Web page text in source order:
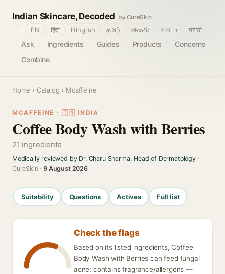
Indian Skincare, Decoded by CureSkin
Ask Ingredients Guides Products
Concerns
Combine
EN हिंदी Hinglish தமிழ் తెలుగు বাংলா मराठी
Home › Catalog › Mcaffeine
MCAFFEINE · 🇮🇳 INDIA
Coffee Body Wash with Berries
21 ingredients
Medically reviewed by Dr. Charu Sharma, Head of Dermatology·
CureSkin ·9 August 2026
Suitability Questions Actives Full list
Check the flags
Based on its listed ingredients, Coffee
Body Wash with Berries can feed fungal
acne; contains fragrance/allergens —